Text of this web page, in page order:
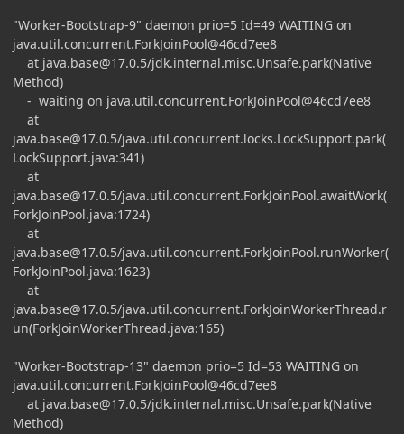
"Worker-Bootstrap-9" daemon prio=5 Id=49 WAITING on
java.util.concurrent.ForkJoinPool@46cd7ee8
at java.base@17.0.5/jdk.internal.misc.Unsafe.park(Native
Method)
- waiting on java.util.concurrent.ForkJoinPool@46cd7ee8
at
java.base@17.0.5/java.util.concurrent.locks.LockSupport.park(
LockSupport.java:341)
at
java.base@17.0.5/java.util.concurrent.ForkJoinPool.awaitWork(
ForkJoinPool.java:1724)
at
java.base@17.0.5/java.util.concurrent.ForkJoinPool.runWorker(
ForkJoinPool.java:1623)
at
java.base@17.0.5/java.util.concurrent.ForkJoinWorkerThread.r
un(ForkJoinWorkerThread.java:165)
"Worker-Bootstrap-13" daemon prio=5 Id=53 WAITING on
java.util.concurrent.ForkJoinPool@46cd7ee8
at java.base@17.0.5/jdk.internal.misc.Unsafe.park(Native
Method)